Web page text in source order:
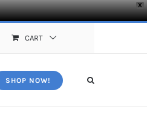
X
CART
SHOP NOW!